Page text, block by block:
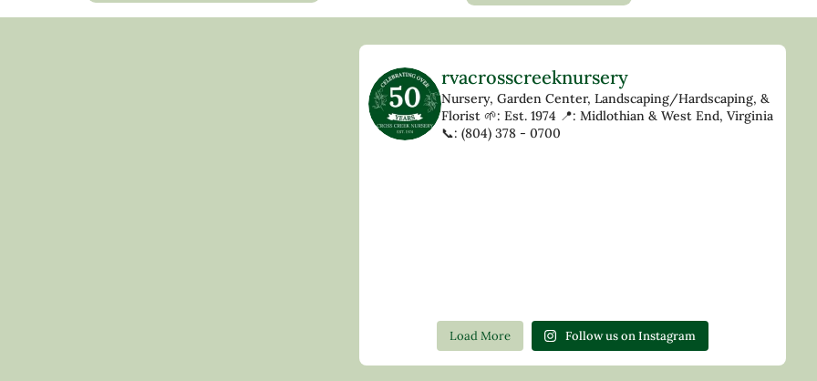
rvacrosscreeknursery
Nursery, Garden Center, Landscaping/Hardscaping, &
Florist🌱: Est. 1974 📍: Midlothian & West End, Virginia
📞: (804) 378 - 0700
Load More Follow us on Instagram